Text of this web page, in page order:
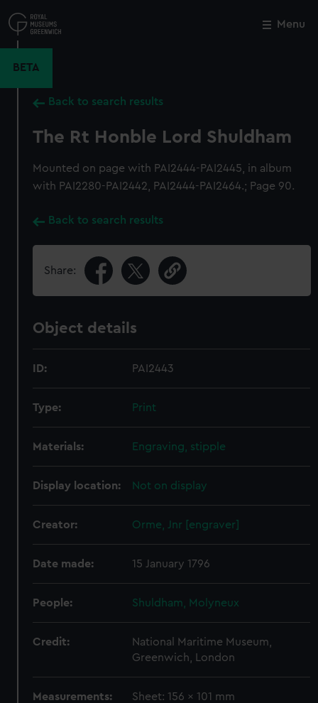
to
main
Menu
BETA
Back to search results
The Rt Honble Lord Shuldham
Mounted on page with PAI2444-PAI2445, in album
with PAI2280-PAI2442, PAI2444-PAI2464.; Page 90.
Back to search results
Share:
Object details
ID: PAI2443
Type: Print
Materials: Engraving, stipple
Display location: Not on display
Creator: Orme, Jnr [engraver]
Date made: 15 January 1796
People: Shuldham, Molyneux
Credit:
National Maritime Museum,
Greenwich, London
Measurements: Sheet: 156 x 101 mm
Close